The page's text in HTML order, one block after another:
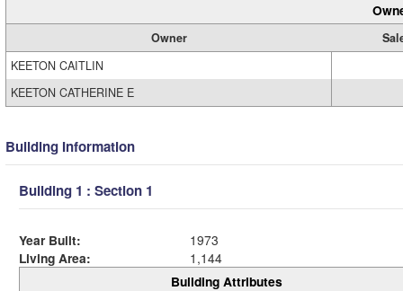
Owner
KEETON CAITLIN
KEETON CATHERINE E
Building Information
Building 1 : Section 1
Year Built:
1973
Living Area:
1,144
Building Attributes